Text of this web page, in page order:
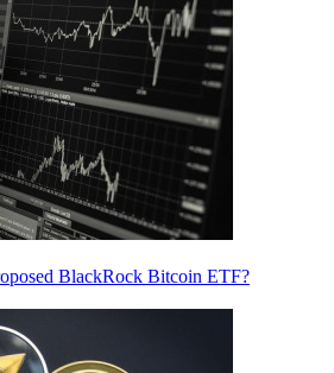
BlackRock Bitcoin ETF?